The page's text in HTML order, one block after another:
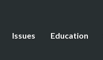
Issues Education